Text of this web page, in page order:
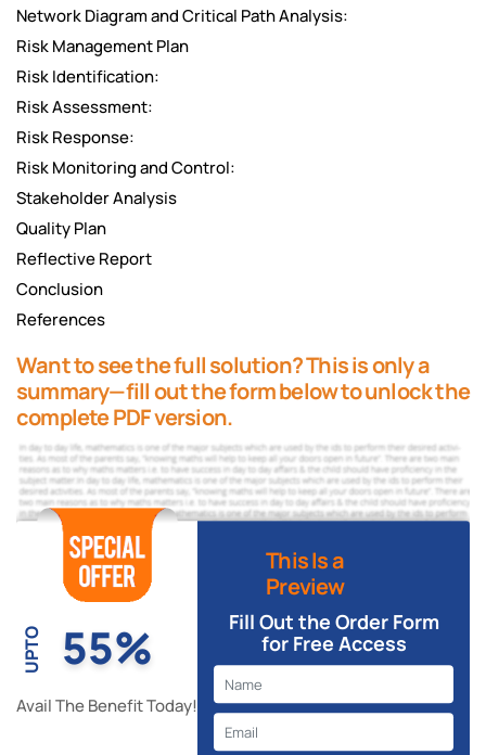
Network Diagram and Critical Path Analysis:
Risk Management Plan
Risk Identification:
Risk Assessment:
Risk Response:
Risk Monitoring and Control:
Stakeholder Analysis
Quality Plan
Reflective Report
Conclusion
References
Want to see the full solution? This is only a
summary—fill out the form below to unlock the
complete PDF version.
UPTO 55%
Avail The Benefit Today!
This Is a
Preview
Fill Out the Order Form
for Free Access